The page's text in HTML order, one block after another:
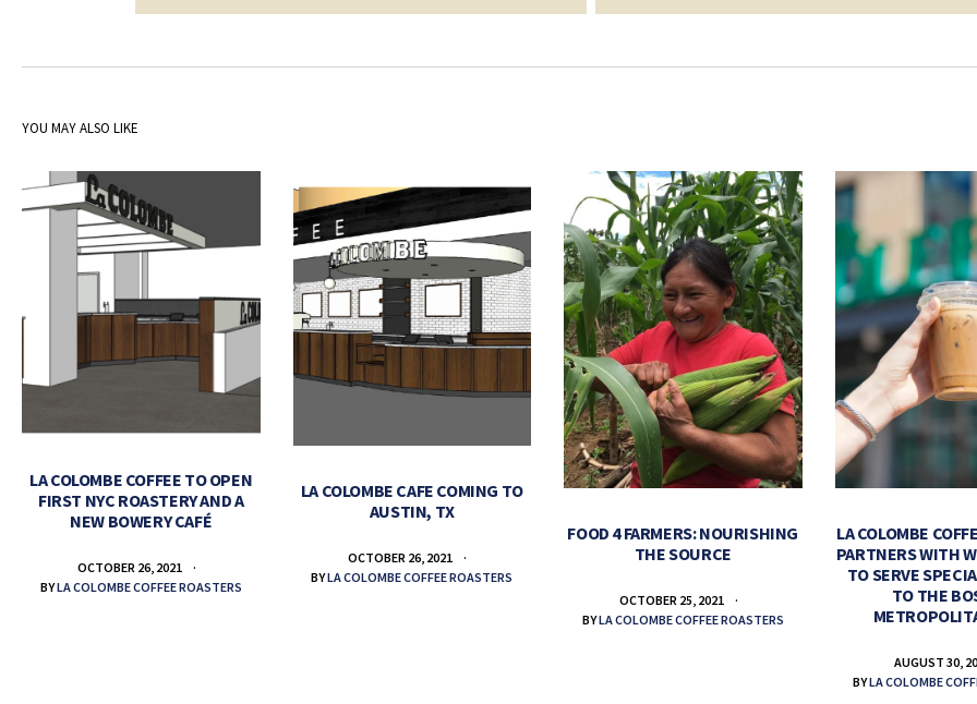
YOU MAY ALSO LIKE
LA COLOMBE COFFEE TO OPEN
FIRST NYC ROASTERY AND A
NEW BOWERY CAFÉ
OCTOBER 26, 2021
BYLA COLOMBE COFFEE ROASTERS
LA COLOMBE CAFE COMING TO
AUSTIN, TX
OCTOBER 26, 2021
BYLA COLOMBE COFFEE ROASTERS
FOOD 4 FARMERS: NOURISHING
THE SOURCE
OCTOBER 25, 2021
BYLA COLOMBE COFFEE ROASTERS
LA COLOMBE
PARTNERS WITH
TO SERVE
TO THE
AUGUST 30,
BYLA COLOMBE